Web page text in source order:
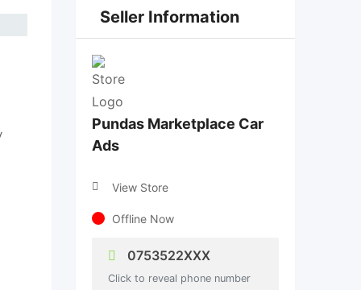
Seller Information
Pundas Marketplace Car
Ads
View Store
Offline Now
0753522XXX
Click to reveal phone number